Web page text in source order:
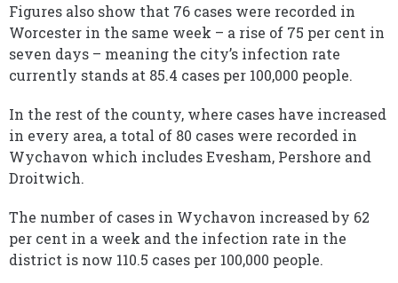
Figures also show that 76 cases were recorded in
Worcester in the same week – a rise of 75 per cent in
seven days – meaning the city’s infection rate
currently stands at 85.4 cases per 100,000 people.
In the rest of the county, where cases have increased
in every area, a total of 80 cases were recorded in
Wychavon which includes Evesham, Pershore and
Droitwich.
The number of cases in Wychavon increased by 62
per cent in a week and the infection rate in the
district is now 110.5 cases per 100,000 people.